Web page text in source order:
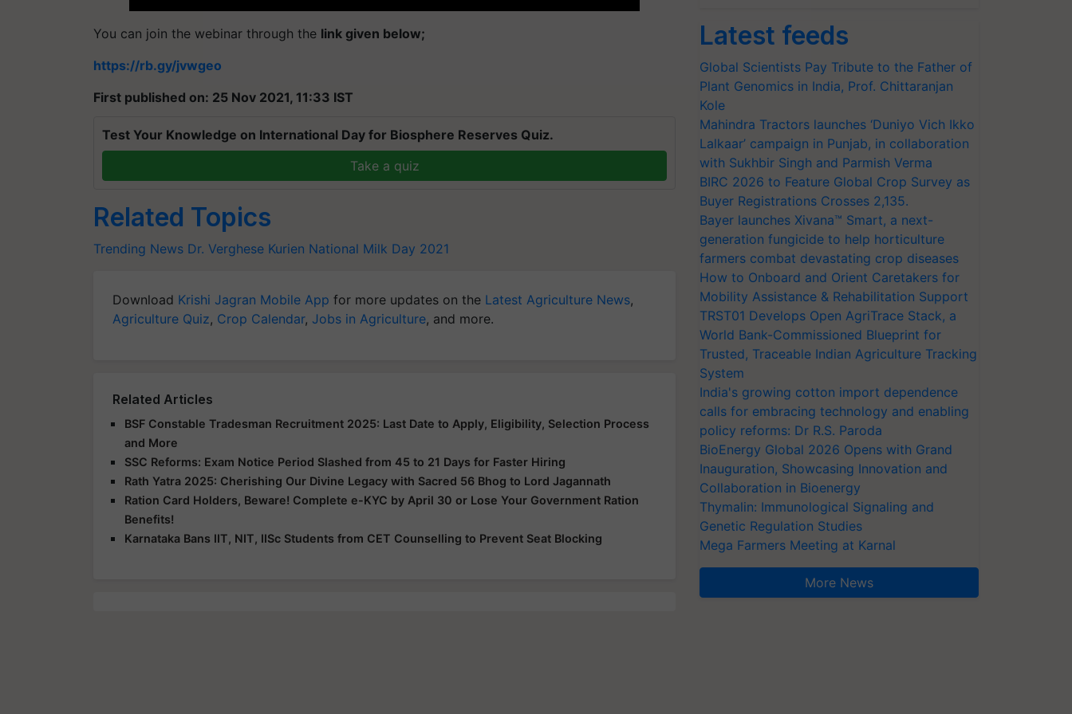
You can join the webinar through the link given below;
https://rb.gy/jvwgeo
First published on: 25 Nov 2021, 11:33 IST
Test Your Knowledge on International Day for Biosphere Reserves Quiz.
Take a quiz
Related Topics
Trending News Dr. Verghese Kurien National Milk Day 2021
Download Krishi Jagran Mobile App for more updates on the Latest Agriculture News,
Agriculture Quiz, Crop Calendar, Jobs in Agriculture, and more.
Related Articles
BSF Constable Tradesman Recruitment 2025: Last Date to Apply, Eligibility, Selection Process
and More
SSC Reforms: Exam Notice Period Slashed from 45 to 21 Days for Faster Hiring
Rath Yatra 2025: Cherishing Our Divine Legacy with Sacred 56 Bhog to Lord Jagannath
Ration Card Holders, Beware! Complete e-KYC by April 30 or Lose Your Government Ration
Benefits!
Karnataka Bans IIT, NIT, IISc Students from CET Counselling to Prevent Seat Blocking
Latest feeds
Global Scientists Pay Tribute to the Father of
Plant Genomics in India, Prof. Chittaranjan
Kole
Mahindra Tractors launches ‘Duniyo Vich Ikko
Lalkaar’ campaign in Punjab, in collaboration
with Sukhbir Singh and Parmish Verma
BIRC 2026 to Feature Global Crop Survey as
Buyer Registrations Crosses 2,135.
Bayer launches Xivana™ Smart, a next-
generation fungicide to help horticulture
farmers combat devastating crop diseases
How to Onboard and Orient Caretakers for
Mobility Assistance & Rehabilitation Support
TRST01 Develops Open AgriTrace Stack, a
World Bank-Commissioned Blueprint for
Trusted, Traceable Indian Agriculture Tracking
System
India's growing cotton import dependence
calls for embracing technology and enabling
policy reforms: Dr R.S. Paroda
BioEnergy Global 2026 Opens with Grand
Inauguration, Showcasing Innovation and
Collaboration in Bioenergy
Thymalin: Immunological Signaling and
Genetic Regulation Studies
Mega Farmers Meeting at Karnal
More News